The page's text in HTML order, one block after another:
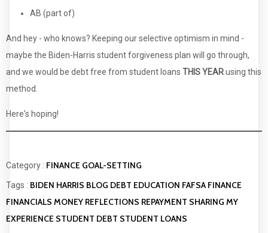
AB (part of)
And hey - who knows? Keeping our selective optimism in mind -
maybe the Biden-Harris student forgiveness plan will go through,
and we would be debt free from student loans THIS YEARusing this
method.
Here's hoping!
Category : FINANCE GOAL-SETTING
Tags : BIDEN HARRIS BLOG DEBT EDUCATION FAFSA FINANCE
FINANCIALS MONEY REFLECTIONS REPAYMENT SHARING MY
EXPERIENCE STUDENT DEBT STUDENT LOANS